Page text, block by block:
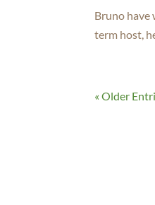
Bruno have
term host,
« Older